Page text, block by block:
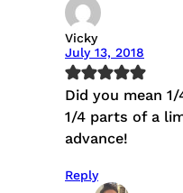
Vicky
July 13, 2018
Did you mean
1/4 parts of a
advance!
Reply